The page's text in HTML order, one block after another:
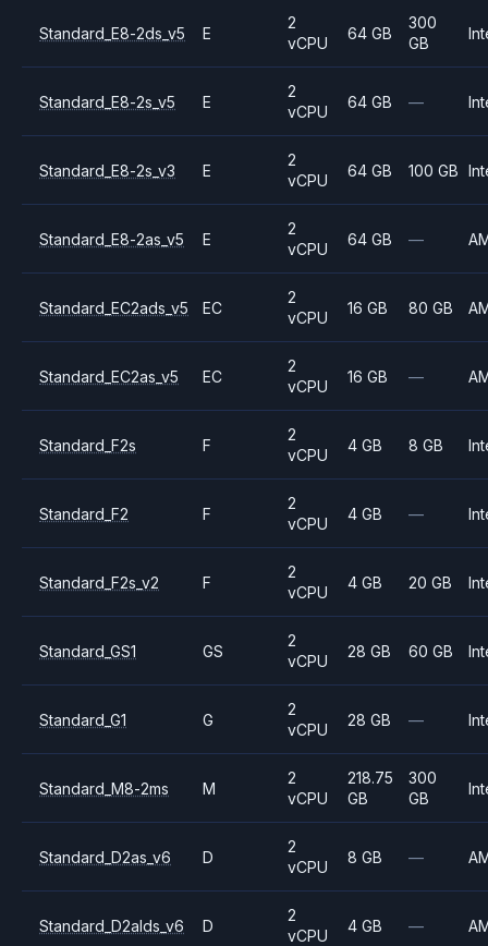
Standard_E8-2ds_v5 E
2
vCPU
64 GB
300
GB
Standard_E8-2s_v5 E
2
vCPU
64 GB —
Standard_E8-2s_v3 E
2
vCPU
64 GB 100 GB
Standard_E8-2as_v5 E
2
vCPU
64 GB —
Standard_EC2ads_v5 EC
2
vCPU
16 GB 80 GB
Standard_EC2as_v5 EC
2
vCPU
16 GB —
Standard_F2s F
2
vCPU
4 GB 8 GB
Standard_F2 F
2
vCPU
4 GB —
Standard_F2s_v2 F
2
vCPU
4 GB 20 GB
Standard_GS1 GS
2
vCPU
28 GB 60 GB
Standard_G1 G
2
vCPU
28 GB —
Standard_M8-2ms M
2
vCPU
218.75
GB
300
GB
Standard_D2as_v6 D
2
vCPU
8 GB —
Standard_D2alds_v6 D
2
vCPU
4 GB —